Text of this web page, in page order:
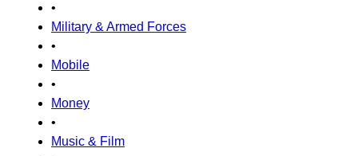
•
Military & Armed Forces
•
Mobile
•
Money
•
Music & Film